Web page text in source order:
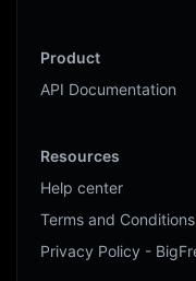
Product
API Documentation
Resources
Help center
Terms and
Privacy Policy -